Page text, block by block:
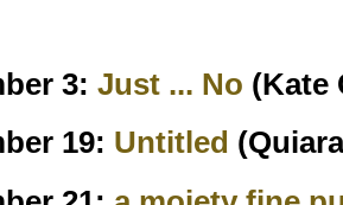
3: Just ... No (Kate
19: Untitled